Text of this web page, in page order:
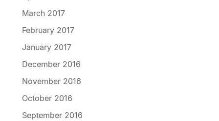
March 2017
February 2017
January 2017
December 2016
November 2016
October 2016
September 2016